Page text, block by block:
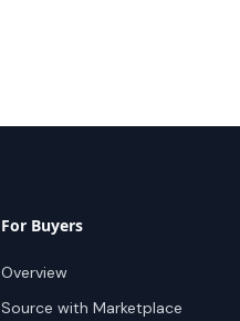
For Buyers
Overview
Source with Marketplace